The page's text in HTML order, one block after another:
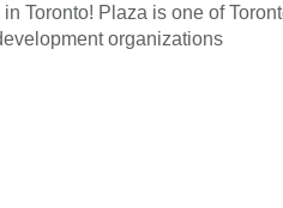
Toronto! Plaza is one of
organizations